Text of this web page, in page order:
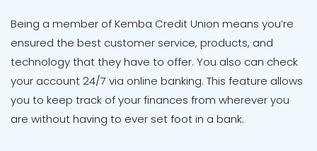
Being a member of Kemba Credit Union means you’re
ensured the best customer service, products, and
technology that they have to offer. You also can check
your account 24/7 via online banking. This feature allows
you to keep track of your finances from wherever you
are without having to ever set foot in a bank.